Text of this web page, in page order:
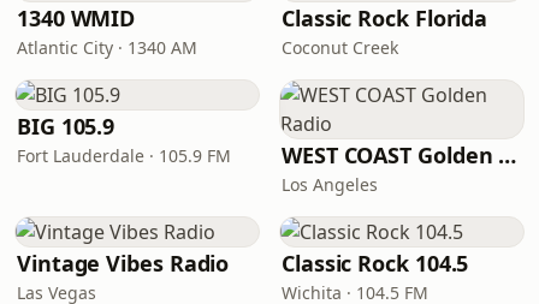
1340 WMID
Atlantic City · 1340 AM
Classic Rock Florida
Coconut Creek
BIG 105.9
Fort Lauderdale · 105.9 FM WEST COAST Golden Radio
Los Angeles
Vintage Vibes Radio
Las Vegas
Classic Rock 104.5
Wichita · 104.5 FM